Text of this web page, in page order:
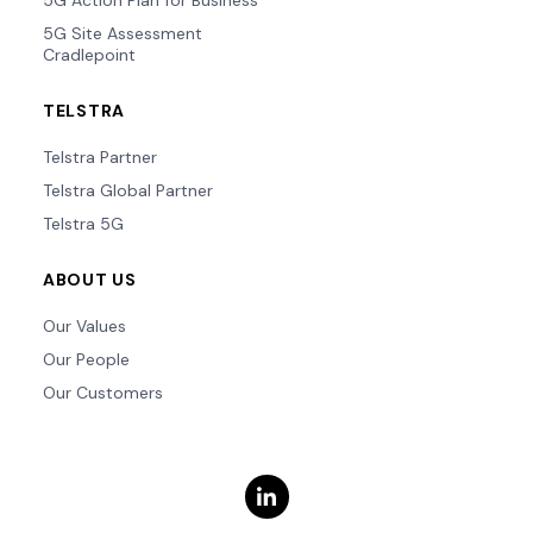
5G Site Assessment
Cradlepoint
TELSTRA
Telstra Partner
Telstra Global Partner
Telstra 5G
ABOUT US
Our Values
Our People
Our Customers